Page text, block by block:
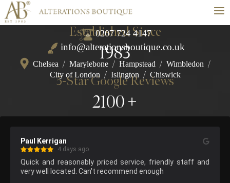
≡
0207 724 4147
info@alterationsboutique.co.uk
Chelsea / Marylebone / Hampstead / Wimbledon /
City of London / Islington / Chiswick
Established Since
1983
5-Star Google Reviews
2100
Paul Kerrigan
4 days ago
Quick and reasonably priced service, friendly staff and
very well located. Can't recommend enough